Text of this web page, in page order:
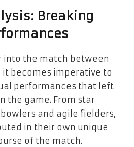
Breaking
into the match between
it becomes imperative to
performances that left
the game. From star
and agile fielders,
in their own unique
of the match.